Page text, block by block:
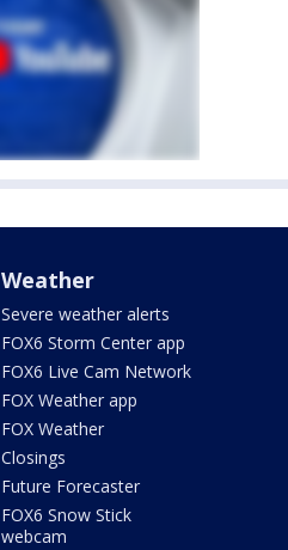
Weather
Severe weather alerts
FOX6 Storm Center app
FOX6 Live Cam Network
FOX Weather app
FOX Weather
Closings
Future Forecaster
FOX6 Snow Stick
webcam